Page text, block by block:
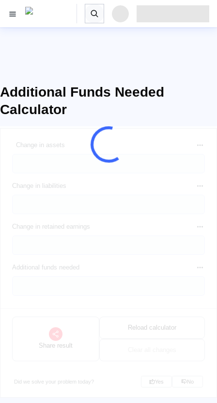
Additional Funds Needed
Calculator
Change in assets
Change in liabilities
Change in retained earnings
Additional funds needed
Share result
Reload calculator
Did we solve your problem today? Yes No